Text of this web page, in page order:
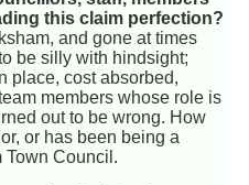
this claim perfection?
and gone at times
be silly with hindsight;
place, cost absorbed,
members whose role is
out to be wrong. How
or has been being a
Town Council.